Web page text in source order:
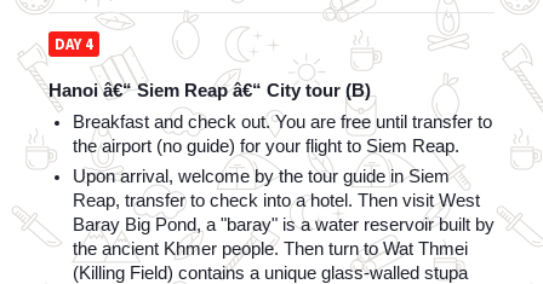
DAY 4
Hanoi â€“ Siem Reap â€“ City tour (B)
Breakfast and check out. You are free until transfer to
the airport (no guide) for your flight to Siem Reap.
Upon arrival, welcome by the tour guide in Siem
Reap, transfer to check into a hotel. Then visit West
Baray Big Pond, a "baray" is a water reservoir built by
the ancient Khmer people. Then turn to Wat Thmei
(Killing Field) contains a unique glass-walled stupa